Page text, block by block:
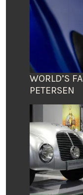
WORLD’S
PETERSEN